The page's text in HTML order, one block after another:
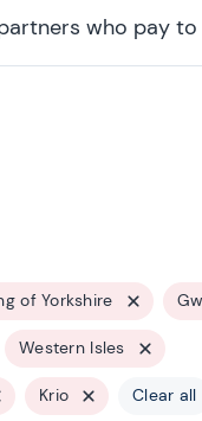
who pay
of Yorkshire
Western Isles
Krio Clear all